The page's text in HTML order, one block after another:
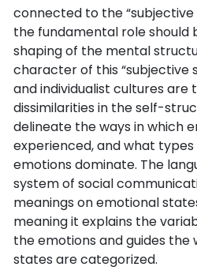
connected to the “subjective
the fundamental role
shaping of the mental
character of this “subjective
and individualist cultures are
dissimilarities in the self-
delineate the ways in which
experienced, and what
emotions dominate. The
system of social
meanings on emotional
meaning it explains the
the emotions and guides the
states are categorized.